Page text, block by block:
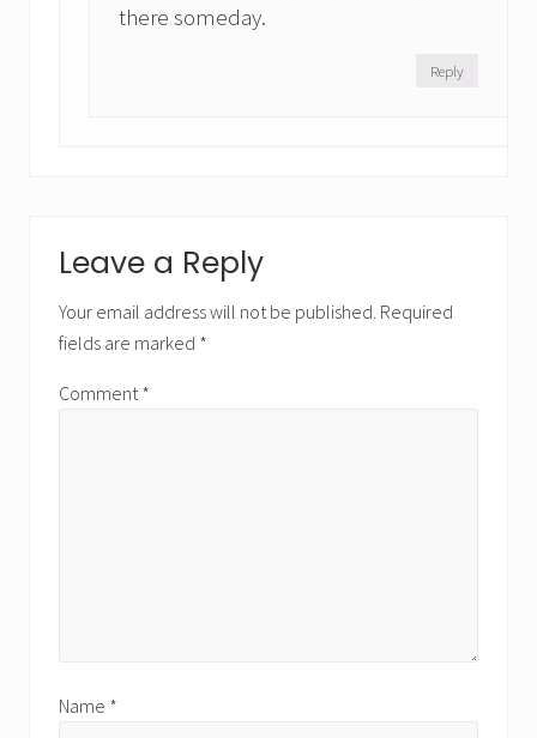
there someday.
Reply
Leave a Reply
Your email address will not be published. Required
fields are marked *
Comment *
Name *